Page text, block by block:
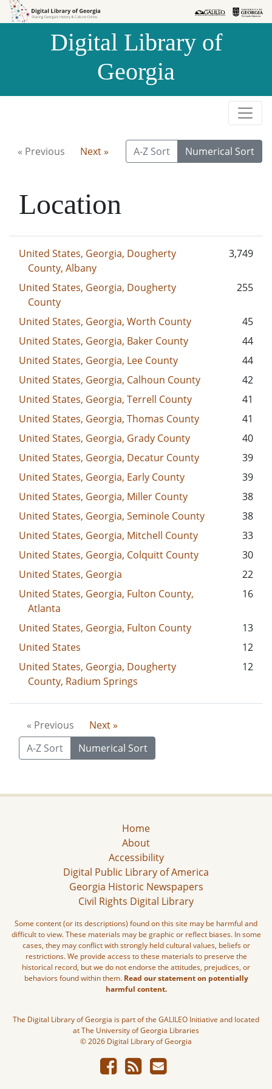
Skip to
Skip to
Digital Library of
Georgia
« Previous Next » A-Z Sort Numerical Sort
Location
United States, Georgia, Dougherty
County, Albany
3,749
United States, Georgia, Dougherty
County
255
United States, Georgia, Worth County
45
United States, Georgia, Baker County
44
United States, Georgia, Lee County
44
United States, Georgia, Calhoun County
42
United States, Georgia, Terrell County
41
United States, Georgia, Thomas County
41
United States, Georgia, Grady County
40
United States, Georgia, Decatur County
39
United States, Georgia, Early County
39
United States, Georgia, Miller County
38
United States, Georgia, Seminole County
38
United States, Georgia, Mitchell County
33
United States, Georgia, Colquitt County
30
United States, Georgia
22
United States, Georgia, Fulton County,
Atlanta
16
United States, Georgia, Fulton County
13
United States
12
United States, Georgia, Dougherty
County, Radium Springs
12
« Previous
Next »
A-Z Sort
Numerical Sort
Home
About
Accessibility
Digital Public Library of America
Georgia Historic Newspapers
Civil Rights Digital Library
Some content (or its descriptions) found on this site may be harmful and
difficult to view. These materials may be graphic or reflect biases. In some
cases, they may conflict with strongly held cultural values, beliefs or
restrictions. We provide access to these materials to preserve the
historical record, but we do not endorse the attitudes, prejudices, or
behaviors found within them. Read our statement on potentially
harmful content.
The Digital Library of Georgia is part of the GALILEO Initiative and located
at The University of Georgia Libraries
© 2026 Digital Library of Georgia